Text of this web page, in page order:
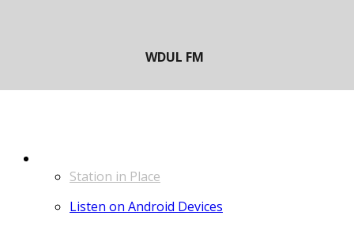
Station in Place
Listen on Android Devices